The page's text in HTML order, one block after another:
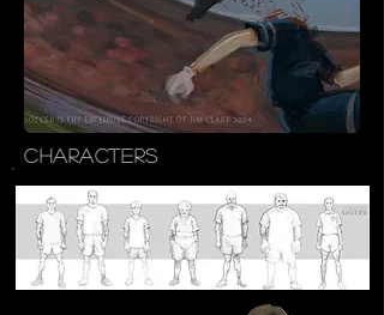
CHARACTERS